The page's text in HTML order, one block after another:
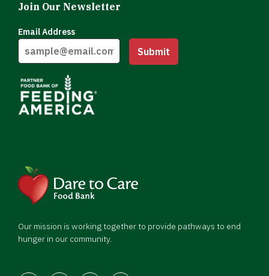
Our mission is working together to provide pathways to end
hunger in our community.
Join Our Newsletter
Email Address
Submit